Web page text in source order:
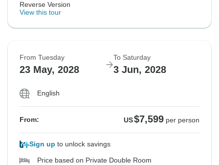
Reverse Version
View this tour
From Tuesday
23 May, 2028
To Saturday
3 Jun, 2028
English
From: US$7,599 per person
Sign up to unlock savings
Price based on Private Double Room